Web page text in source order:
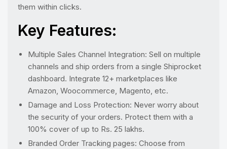
them within clicks.
Key Features:
Multiple Sales Channel Integration: Sell on multiple
channels and ship orders from a single Shiprocket
dashboard. Integrate 12+ marketplaces like
Amazon, Woocommerce, Magento, etc.
Damage and Loss Protection: Never worry about
the security of your orders. Protect them with a
100% cover of up to Rs. 25 lakhs.
Branded Order Tracking pages: Choose from